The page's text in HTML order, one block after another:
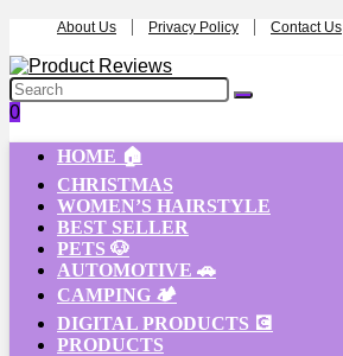
About Us Privacy Policy Contact Us
0
HOME 🏠
CHRISTMAS
WOMEN’S HAIRSTYLE
BEST SELLER
PETS 🐶
AUTOMOTIVE 🚗
CAMPING 🏕️
DIGITAL PRODUCTS 💽
PRODUCTS